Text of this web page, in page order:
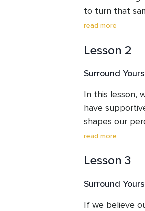
harmony in
course a
to turn that
powerful tool,
read more
Lesson 2
Surround
In this lesson,
have
shapes our
I'll guide you in
opportunities
read more
Lesson 3
Surround
If we believe